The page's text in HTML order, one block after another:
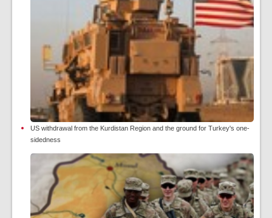
US withdrawal from the Kurdistan Region and the ground for Turkey's one-
sidedness